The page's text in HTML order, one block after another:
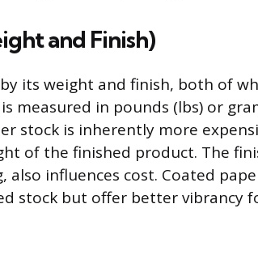
and Finish)
its weight and finish, both of
measured in pounds (lbs) or
stock is inherently more
of the finished product. The
also influences cost. Coated
stock but offer better vibrancy